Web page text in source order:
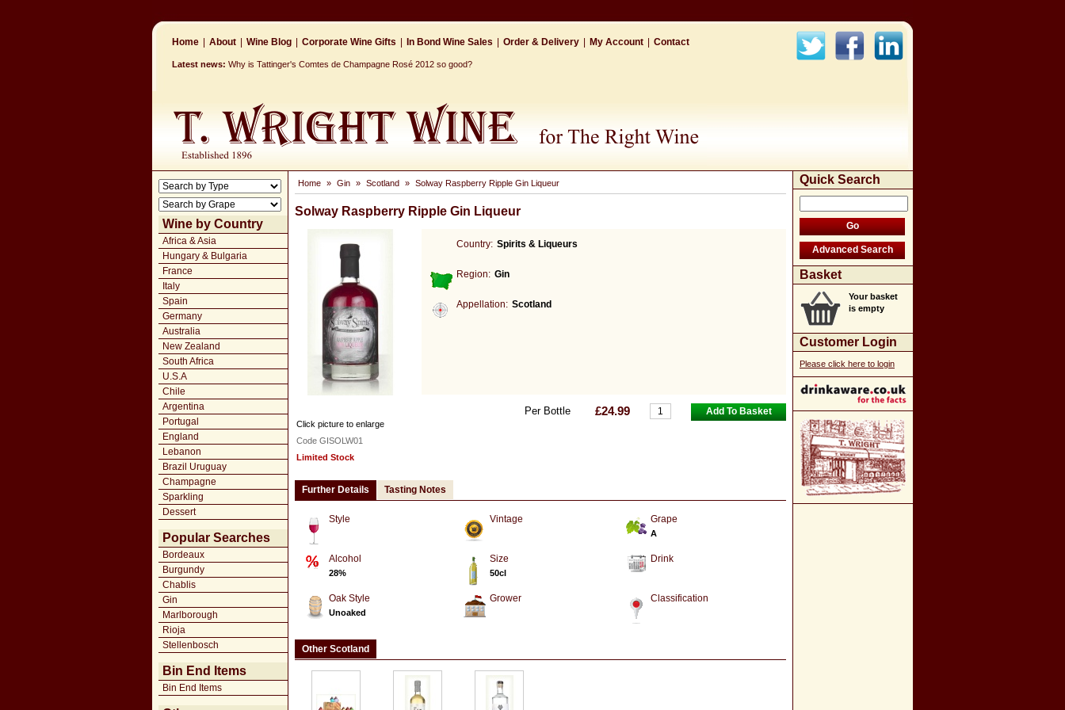
Home About Wine Blog Corporate Wine Gifts In Bond Wine Sales Order & Delivery My Account Contact
Latest news: Why is Tattinger's Comtes de Champagne Rosé 2012 so good?
Wine by Country
Africa & Asia
Hungary & Bulgaria
France
Italy
Spain
Germany
Australia
New Zealand
South Africa
U.S.A
Chile
Argentina
Portugal
England
Lebanon
Brazil Uruguay
Champagne
Sparkling
Dessert
Popular Searches
Bordeaux
Burgundy
Chablis
Gin
Marlborough
Rioja
Stellenbosch
Bin End Items
Bin End Items
Home » Gin » Scotland » Solway Raspberry Ripple Gin Liqueur
Solway Raspberry Ripple Gin Liqueur
Country: Spirits & Liqueurs
Region: Gin
Appellation: Scotland
Per Bottle £24.99
Click picture to enlarge
Code GISOLW01
Limited Stock
Further Details Tasting Notes
Style Vintage Grape
A
Alcohol
28%
Size
50cl
Drink
Oak Style
Unoaked
Grower Classification
Other Scotland
Quick Search
Basket
Your basket
is empty
Customer Login
Please click here to login